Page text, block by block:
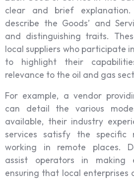
clear and brief explanation.
describe the Goods’ and
and distinguishing traits.
local suppliers who participate
to highlight their
relevance to the oil and gas
For example, a vendor
can detail the various
available, their industry
services satisfy the specific
working in remote places.
assist operators in making
ensuring that local enterprises